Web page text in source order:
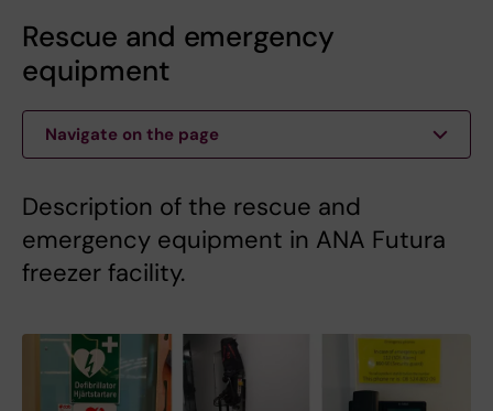
Rescue and emergency
equipment
Navigate on the page
Description of the rescue and
emergency equipment in ANA Futura
freezer facility.